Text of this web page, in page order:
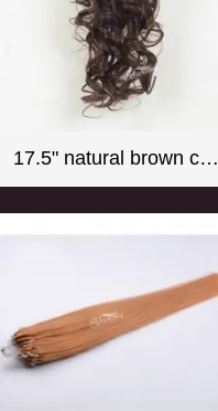
17.5" natural brown color super wave synthetic hair ponytail